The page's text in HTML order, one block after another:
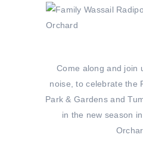
Come along and join
noise, to celebrate the
Park & Gardens and
in the new season